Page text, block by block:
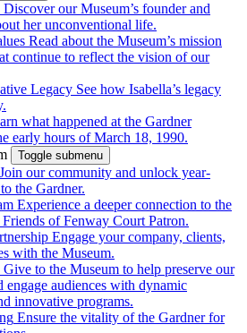
Discover our Museum’s founder and
her unconventional life.
Read about the Museum’s mission
continue to reflect the vision of our
Legacy See how Isabella’s legacy
what happened at the Gardner
early hours of March 18, 1990.
Toggle submenu
Join our community and unlock year-
the Gardner.
Experience a deeper connection to the
Friends of Fenway Court Patron.
Engage your company, clients,
with the Museum.
Give to the Museum to help preserve our
engage audiences with dynamic
innovative programs.
Ensure the vitality of the Gardner for